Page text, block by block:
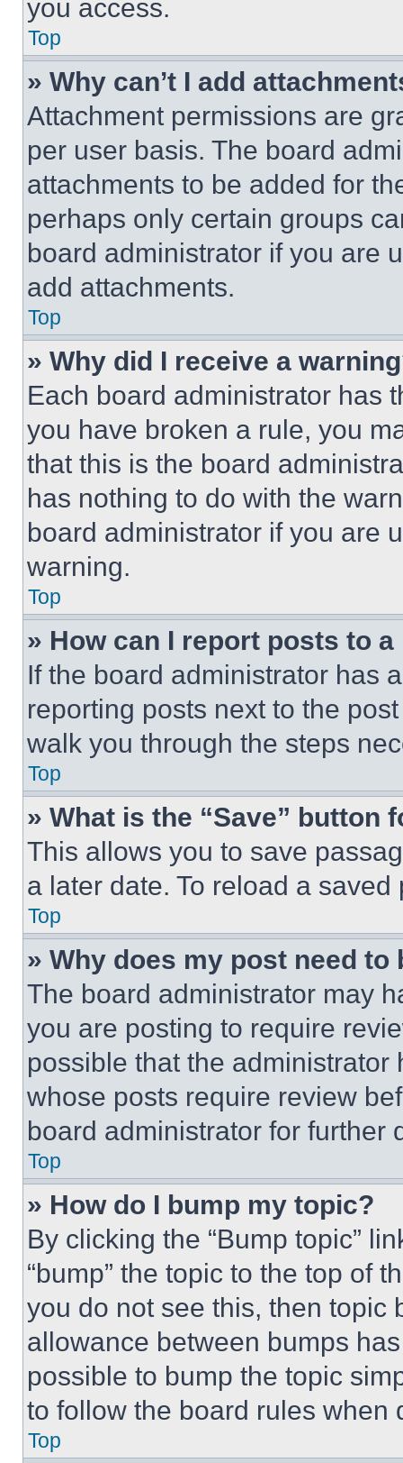
you access.
Top
» Why can’t I add
Attachment permissions are
per user basis. The board
attachments to be added for
perhaps only certain groups
board administrator if you are
add attachments.
Top
» Why did I receive a
Each board administrator has
you have broken a rule, you
that this is the board
has nothing to do with the
board administrator if you are
warning.
Top
» How can I report posts to
If the board administrator has
reporting posts next to the
walk you through the steps
Top
» What is the “Save” button
This allows you to save
a later date. To reload a
Top
» Why does my post need to
The board administrator may
you are posting to require
possible that the
whose posts require review
board administrator for further
Top
» How do I bump my topic?
By clicking the “Bump topic”
“bump” the topic to the top of
you do not see this, then topic
allowance between bumps
possible to bump the topic
to follow the board rules when
Top